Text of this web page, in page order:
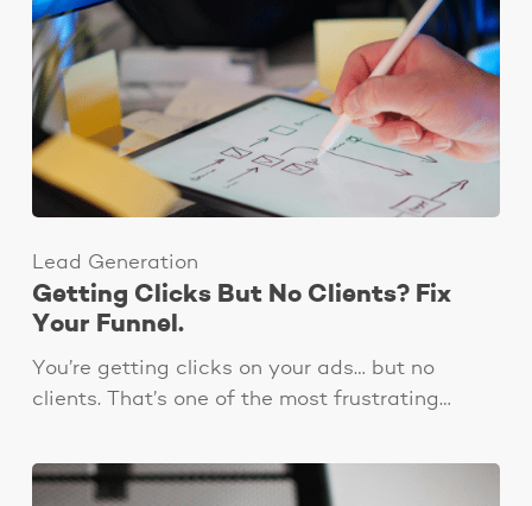
Lead Generation
Getting Clicks But No Clients? Fix
Your Funnel.
You’re getting clicks on your ads… but no
clients. That’s one of the most frustrating…